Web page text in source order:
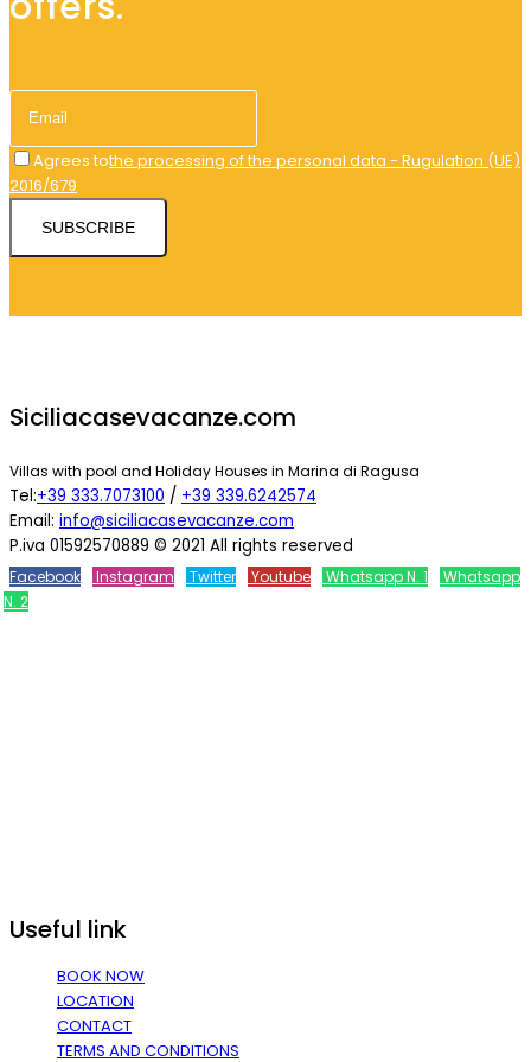
Agrees tothe processing of the personal data - Rugulation (UE)
2016/679
SUBSCRIBE
Siciliacasevacanze.com
Villas with pool and Holiday Houses in Marina di Ragusa
Tel:+39 333.7073100 / +39 339.6242574
Email: info@siciliacasevacanze.com
P.iva 01592570889 © 2021 All rights reserved
Facebook Instagram Twitter Youtube Whatsapp N. 1
Whatsapp
N. 2
Useful link
BOOK NOW
LOCATION
CONTACT
TERMS AND CONDITIONS